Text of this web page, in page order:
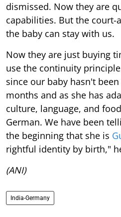
dismissed. Now they are
capabilities. But the court-
the baby can stay with us.
Now they are just buying
use the continuity
since our baby hasn't
months and as she has
culture, language, and
German. We have been
the beginning that she is
rightful identity by birth,"
(ANI)
India-Germany